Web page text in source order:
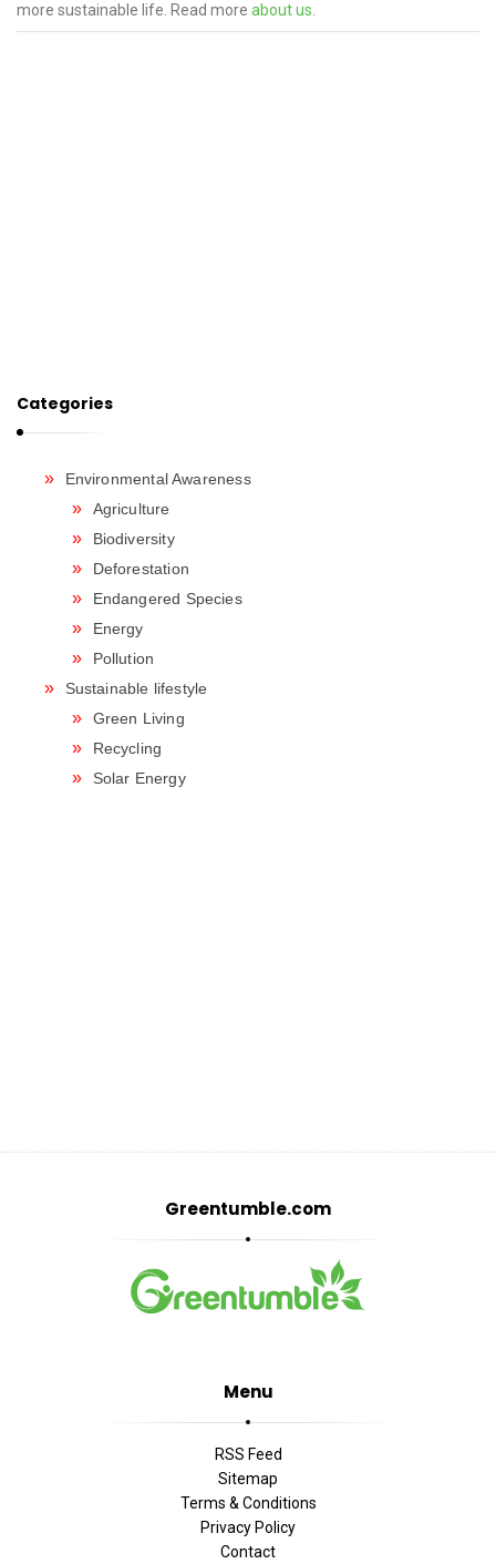
more sustainable life. Read more about us.
Categories
Environmental Awareness
Agriculture
Biodiversity
Deforestation
Endangered Species
Energy
Pollution
Sustainable lifestyle
Green Living
Recycling
Solar Energy
Greentumble.com
Menu
RSS Feed
Sitemap
Terms & Conditions
Privacy Policy
Contact